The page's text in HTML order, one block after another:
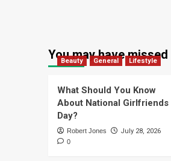
You may have missed
Beauty General Lifestyle
What Should You Know
About National Girlfriends
Day?
Robert Jones July 28, 2026
0